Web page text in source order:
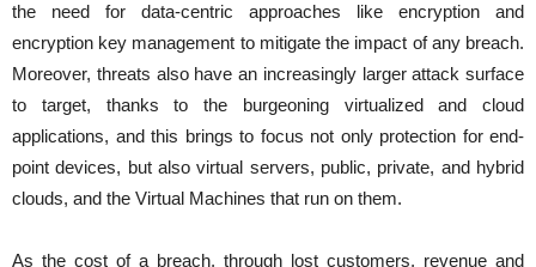
the need for data-centric approaches like encryption and
encryption key management to mitigate the impact of any breach.
Moreover, threats also have an increasingly larger attack surface
to target, thanks to the burgeoning virtualized and cloud
applications, and this brings to focus not only protection for end-
point devices, but also virtual servers, public, private, and hybrid
clouds, and the Virtual Machines that run on them.
As the cost of a breach, through lost customers, revenue and